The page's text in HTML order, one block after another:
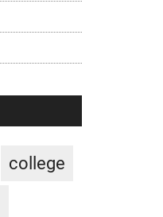
college